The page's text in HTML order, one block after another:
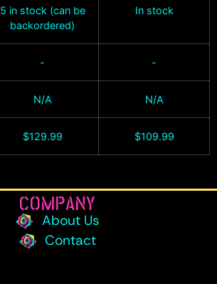
5 in stock (can be
backordered)
In stock
- -
N/A N/A
$129.99 $109.99
COMPANY
About Us
Contact